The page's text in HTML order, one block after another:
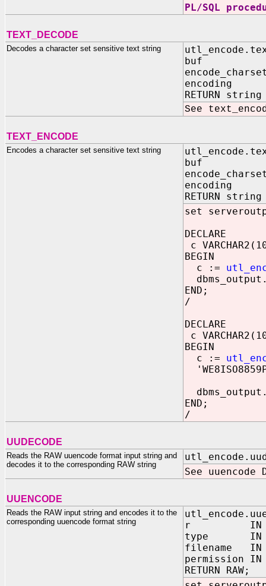
PL/SQL
TEXT_DECODE
Decodes a character set sensitive text string
buf IN
encoding IN
RETURN string
See
TEXT_ENCODE
Encodes a character set sensitive text string
buf IN
encoding IN
RETURN string
set
DECLARE
c
BEGIN
c :=
END;
/
DECLARE
c
BEGIN
c :=
END;
/
UUDECODE
Reads the RAW uuencode format input string and
decodes it to the corresponding RAW string
See uuencode
UUENCODE
Reads the RAW input string and encodes it to the
corresponding uuencode format string
r IN
type IN
filename IN
permission IN
RETURN RAW;